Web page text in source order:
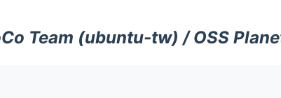
Team (ubuntu-tw) / OSS